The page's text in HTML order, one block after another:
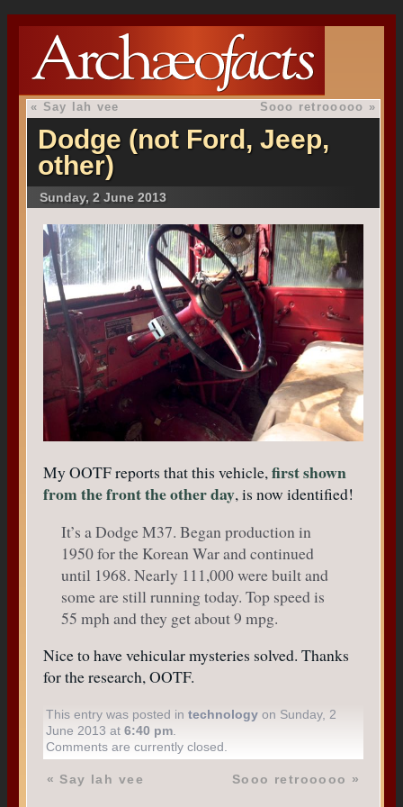
« Say lah vee Sooo retrooooo »
Dodge (not Ford, Jeep,
other)
Sunday, 2 June 2013
My OOTF reports that this vehicle,first shown
from the front the other day, is now identified!
It’s a Dodge M37. Began production in
1950 for the Korean War and continued
until 1968. Nearly 111,000 were built and
some are still running today. Top speed is
55 mph and they get about 9 mpg.
Nice to have vehicular mysteries solved. Thanks
for the research, OOTF.
This entry was posted intechnology on Sunday, 2
June 2013 at6:40 pm.
Comments are currently closed.
«Say lah vee Sooo retrooooo »